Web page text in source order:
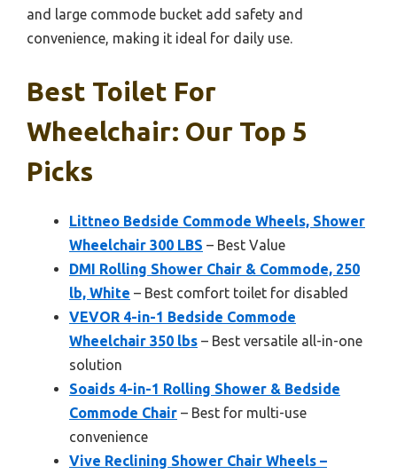
and large commode bucket add safety and
convenience, making it ideal for daily use.
Best Toilet For
Wheelchair: Our Top 5
Picks
Littneo Bedside Commode Wheels, Shower
Wheelchair 300 LBS – Best Value
DMI Rolling Shower Chair & Commode, 250
lb, White – Best comfort toilet for disabled
VEVOR 4-in-1 Bedside Commode
Wheelchair 350 lbs – Best versatile all-in-one
solution
Soaids 4-in-1 Rolling Shower & Bedside
Commode Chair – Best for multi-use
convenience
Vive Reclining Shower Chair Wheels –